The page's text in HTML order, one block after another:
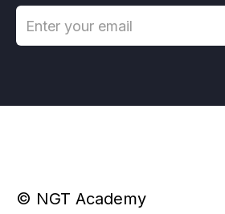
© NGT Academy